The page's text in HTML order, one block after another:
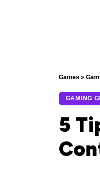
Games »
GAMING
5